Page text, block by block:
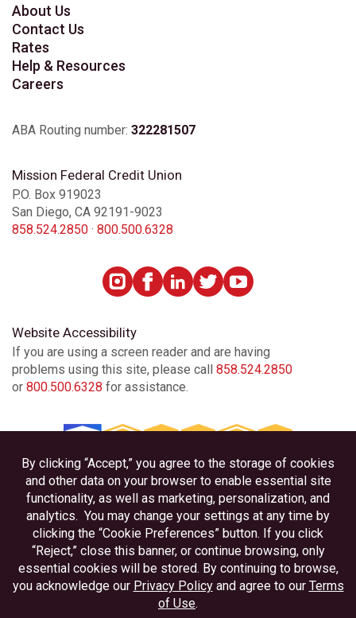
Chula Vista Terra Nova
Clairemont
Del Mar Highlands
El Cajon
Escondido Auto Park Way
Imperial Beach
La Mesa
Linda Vista
Little Italy
About Us
Contact Us
Rates
Help & Resources
Careers
ABA Routing number: 322281507
Mission Federal Credit Union
P.O. Box 919023
San Diego, CA 92191-9023
858.524.2850 · 800.500.6328
Website Accessibility
If you are using a screen reader and are having
problems using this site, please call 858.524.2850
or 800.500.6328 for assistance.
Privacy
Disclosures
Accessibility